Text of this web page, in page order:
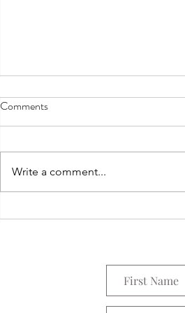
Everything Wreath
Comments
Write a comment...